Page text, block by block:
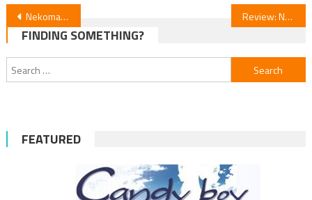
Post
navigation
Nekomata Shirushi no Somemonoya-san Manga by Yumi Unita Ends in April Review: New Saga Anime Series
FINDING SOMETHING?
Search
for:
FEATURED